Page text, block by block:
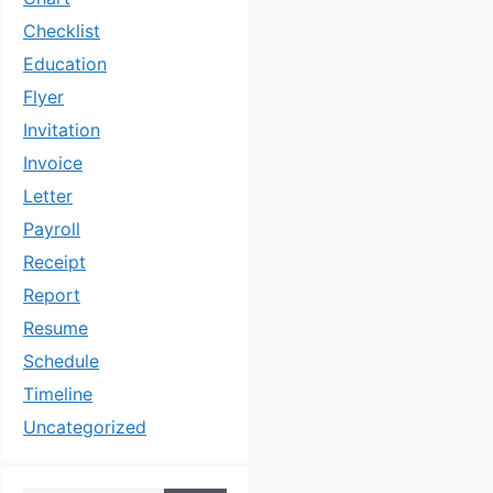
Checklist
Education
Flyer
Invitation
Invoice
Letter
Payroll
Receipt
Report
Resume
Schedule
Timeline
Uncategorized